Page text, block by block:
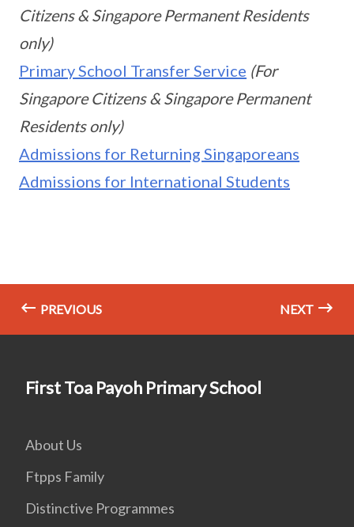
Citizens & Singapore Permanent Residents
only)
Primary School Transfer Service (For
Singapore Citizens & Singapore Permanent
Residents only)
Admissions for Returning Singaporeans
Admissions for International Students
PREVIOUS NEXT
First Toa Payoh Primary School
About Us
Ftpps Family
Distinctive Programmes